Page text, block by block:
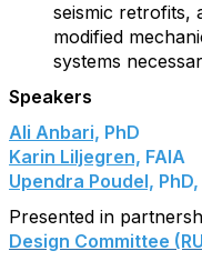
seismic retrofits,
modified
systems
Speakers
Ali Anbari, PhD
Karin Liljegren, FAIA
Upendra Poudel, PhD,
Presented in
Design Committee